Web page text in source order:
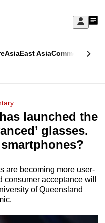
Sign
My
AsiaEast AsiaCommentary
launched the
glasses.
are becoming more user-
acceptance will
of Queensland